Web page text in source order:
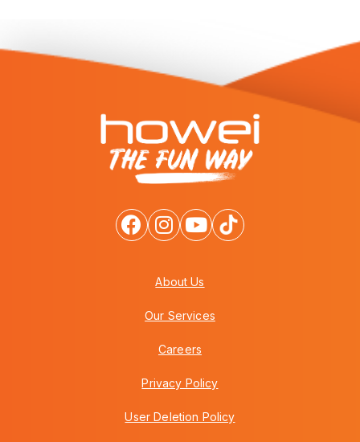
About Us
Our Services
Careers
Privacy Policy
User Deletion Policy